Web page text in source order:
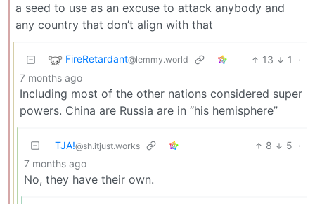
a seed to use as an excuse to attack anybody and
any country that don’t align with that
FireRetardant@lemmy.world 13 1
·
7 months ago
Including most of the other nations considered super
powers. China are Russia are in “his hemisphere”
TJA!@sh.itjust.works 8 5 ·
7 months ago
No, they have their own.